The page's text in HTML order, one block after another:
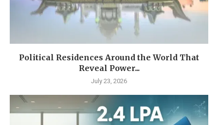
Political Residences Around the World That
Reveal Power...
July 23, 2026